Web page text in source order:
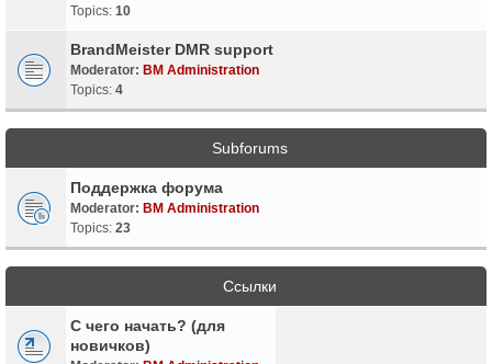
Topics: 10
BrandMeister DMR support
Moderator: BM Administration
Topics: 4
Subforums
Поддержка форума
Moderator: BM Administration
Topics: 23
Ссылки
С чего начать? (для
новичков)